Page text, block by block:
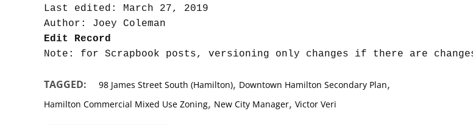
Last edited: March 27, 2019
Edit Record
TAGGED: 98 James Street South (Hamilton), Downtown Hamilton Secondary Plan,
Hamilton Commercial Mixed Use Zoning, New City Manager, Victor Veri